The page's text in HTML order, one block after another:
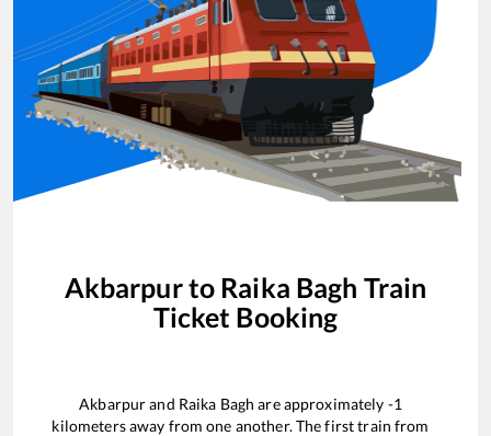
Akbarpurto Raika Bagh Train
Ticket Booking
Akbarpurand Raika Bagh are approximately -1
kilometers away from one another. The first train from